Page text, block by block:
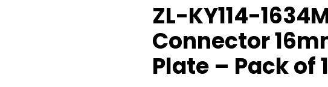
ZL-KY114-
Connector
Plate – Pack of